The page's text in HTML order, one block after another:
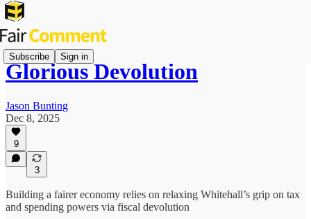
Subscribe Sign in
Glorious Devolution
Jason Bunting
Dec 8, 2025
9
3
Building a fairer economy relies on relaxing Whitehall’s grip on tax
and spending powers via fiscal devolution